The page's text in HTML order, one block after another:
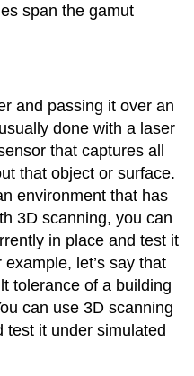
span the gamut
and passing it over an
done with a laser
that captures all
that object or surface.
environment that has
3D scanning, you can
in place and test it
let’s say that
tolerance of a building
can use 3D scanning
test it under simulated